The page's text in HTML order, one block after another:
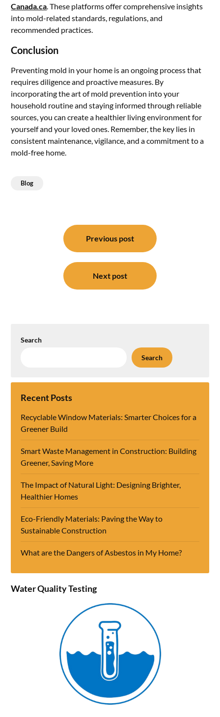
Canada.ca. These platforms offer comprehensive insights
into mold-related standards, regulations, and
recommended practices.
Conclusion
Preventing mold in your home is an ongoing process that
requires diligence and proactive measures. By
incorporating the art of mold prevention into your
household routine and staying informed through reliable
sources, you can create a healthier living environment for
yourself and your loved ones. Remember, the key lies in
consistent maintenance, vigilance, and a commitment to a
mold-free home.
Blog
Previous post
Next post
Search
Search
Recent Posts
Recyclable Window Materials: Smarter Choices for a
Greener Build
Smart Waste Management in Construction: Building
Greener, Saving More
The Impact of Natural Light: Designing Brighter,
Healthier Homes
Eco-Friendly Materials: Paving the Way to
Sustainable Construction
What are the Dangers of Asbestos in My Home?
Water Quality Testing